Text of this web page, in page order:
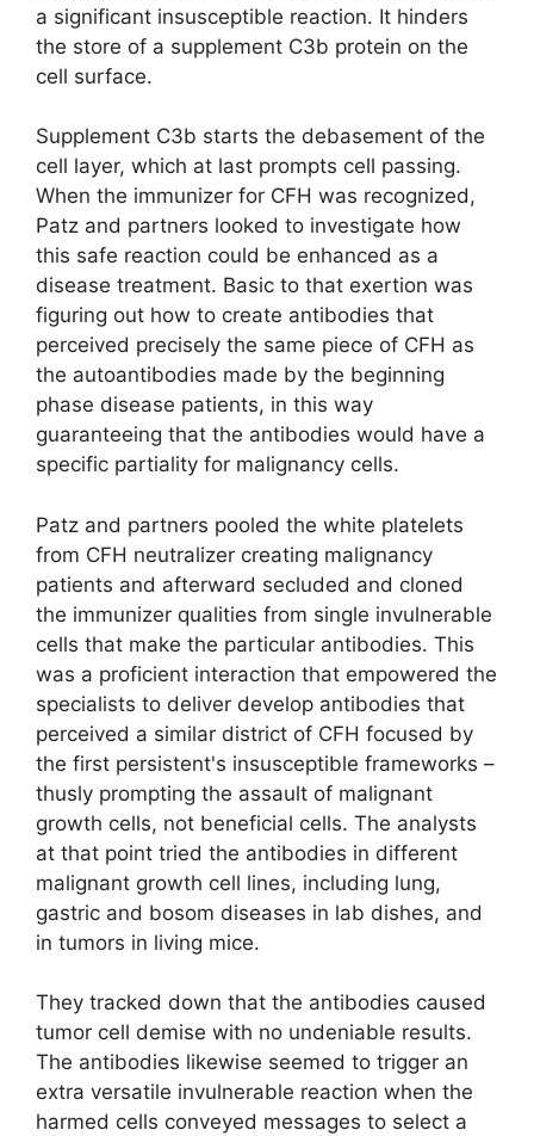
a significant insusceptible reaction. It hinders
the store of a supplement C3b protein on the
cell surface.
Supplement C3b starts the debasement of the
cell layer, which at last prompts cell passing.
When the immunizer for CFH was recognized,
Patz and partners looked to investigate how
this safe reaction could be enhanced as a
disease treatment. Basic to that exertion was
figuring out how to create antibodies that
perceived precisely the same piece of CFH as
the autoantibodies made by the beginning
phase disease patients, in this way
guaranteeing that the antibodies would have a
specific partiality for malignancy cells.
Patz and partners pooled the white platelets
from CFH neutralizer creating malignancy
patients and afterward secluded and cloned
the immunizer qualities from single invulnerable
cells that make the particular antibodies. This
was a proficient interaction that empowered the
specialists to deliver develop antibodies that
perceived a similar district of CFH focused by
the first persistent's insusceptible frameworks –
thusly prompting the assault of malignant
growth cells, not beneficial cells. The analysts
at that point tried the antibodies in different
malignant growth cell lines, including lung,
gastric and bosom diseases in lab dishes, and
in tumors in living mice.
They tracked down that the antibodies caused
tumor cell demise with no undeniable results.
The antibodies likewise seemed to trigger an
extra versatile invulnerable reaction when the
harmed cells conveyed messages to select a